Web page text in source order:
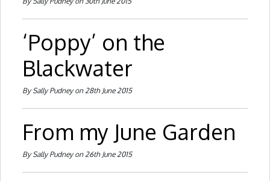
‘Poppy’ on the
Blackwater
By Sally Pudney on 28th June 2015
From my June Garden
By Sally Pudney on 26th June 2015